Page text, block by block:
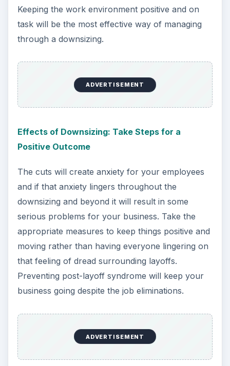
Keeping the work environment positive and on
task will be the most effective way of managing
through a downsizing.
ADVERTISEMENT
Effects of Downsizing: Take Steps for a
Positive Outcome
The cuts will create anxiety for your employees
and if that anxiety lingers throughout the
downsizing and beyond it will result in some
serious problems for your business. Take the
appropriate measures to keep things positive and
moving rather than having everyone lingering on
that feeling of dread surrounding layoffs.
Preventing post-layoff syndrome will keep your
business going despite the job eliminations.
ADVERTISEMENT